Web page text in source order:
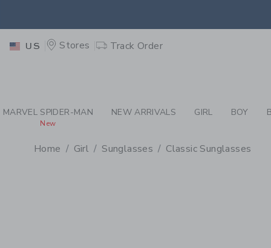
US Stores Track Order
MARVEL SPIDER-MAN
New
NEW ARRIVALS GIRL BOY
Home Girl Sunglasses Classic Sunglasses